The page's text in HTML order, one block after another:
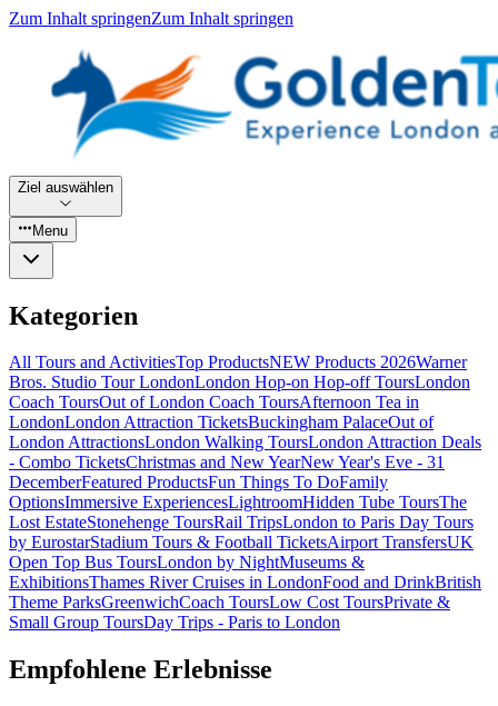
Zum Inhalt springenZum Inhalt springen
Ziel auswählen
Menu
Kategorien
All Tours and ActivitiesTop ProductsNEW Products 2026Warner
Bros. Studio Tour LondonLondon Hop-on Hop-off ToursLondon
Coach ToursOut of London Coach ToursAfternoon Tea in
LondonLondon Attraction TicketsBuckingham PalaceOut of
London AttractionsLondon Walking ToursLondon Attraction Deals
- Combo TicketsChristmas and New YearNew Year's Eve - 31
DecemberFeatured ProductsFun Things To DoFamily
OptionsImmersive ExperiencesLightroomHidden Tube ToursThe
Lost EstateStonehenge ToursRail TripsLondon to Paris Day Tours
by EurostarStadium Tours & Football TicketsAirport TransfersUK
Open Top Bus ToursLondon by NightMuseums &
ExhibitionsThames River Cruises in LondonFood and DrinkBritish
Theme ParksGreenwichCoach ToursLow Cost ToursPrivate &
Small Group ToursDay Trips - Paris to London
Empfohlene Erlebnisse